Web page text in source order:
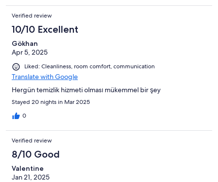
Verified review
10/10 Excellent
Gökhan
Apr 5, 2025
Liked: Cleanliness, room comfort, communication
Translate with Google
Hergün temizlik hizmeti olması mükemmel bir şey
Stayed 20 nights in Mar 2025
0
Verified review
8/10 Good
Valentine
Jan 21, 2025